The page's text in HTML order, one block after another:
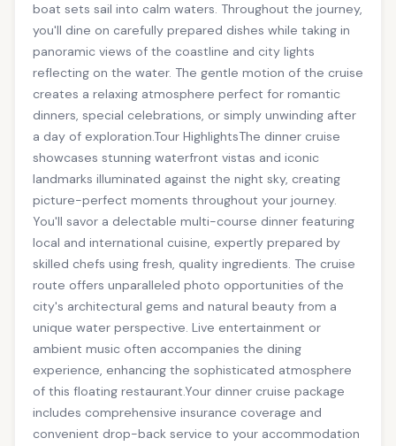
boat sets sail into calm waters. Throughout the journey,
you'll dine on carefully prepared dishes while taking in
panoramic views of the coastline and city lights
reflecting on the water. The gentle motion of the cruise
creates a relaxing atmosphere perfect for romantic
dinners, special celebrations, or simply unwinding after
a day of exploration.Tour HighlightsThe dinner cruise
showcases stunning waterfront vistas and iconic
landmarks illuminated against the night sky, creating
picture-perfect moments throughout your journey.
You'll savor a delectable multi-course dinner featuring
local and international cuisine, expertly prepared by
skilled chefs using fresh, quality ingredients. The cruise
route offers unparalleled photo opportunities of the
city's architectural gems and natural beauty from a
unique water perspective. Live entertainment or
ambient music often accompanies the dining
experience, enhancing the sophisticated atmosphere
of this floating restaurant.Your dinner cruise package
includes comprehensive insurance coverage and
convenient drop-back service to your accommodation